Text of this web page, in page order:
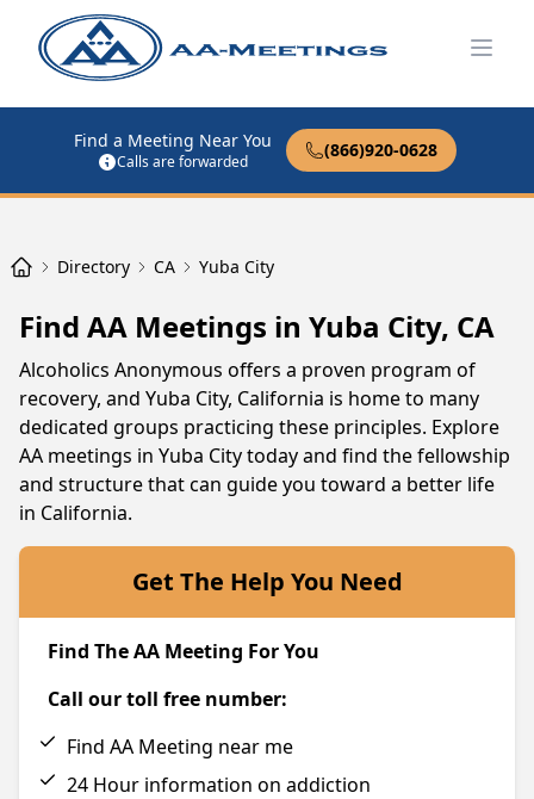
Find a Meeting Near You
Calls are forwarded
(866)920-0628
Directory CA Yuba City
Find AA Meetings in Yuba City, CA
Alcoholics Anonymous offers a proven program of
recovery, and Yuba City, California is home to many
dedicated groups practicing these principles. Explore
AA meetings in Yuba City today and find the fellowship
and structure that can guide you toward a better life
in California.
Get The Help You Need
Find The AA Meeting For You
Call our toll free number:
Find AA Meeting near me
24 Hour information on addiction